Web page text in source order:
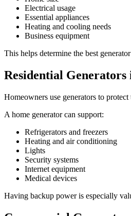
Electrical usage
Essential appliances
Heating and cooling needs
Business equipment
This helps determine the best
Residential
Homeowners use generators to
A home generator can support:
Refrigerators and freezers
Heating and air conditioning
Lights
Security systems
Internet equipment
Medical devices
Having backup power is especially